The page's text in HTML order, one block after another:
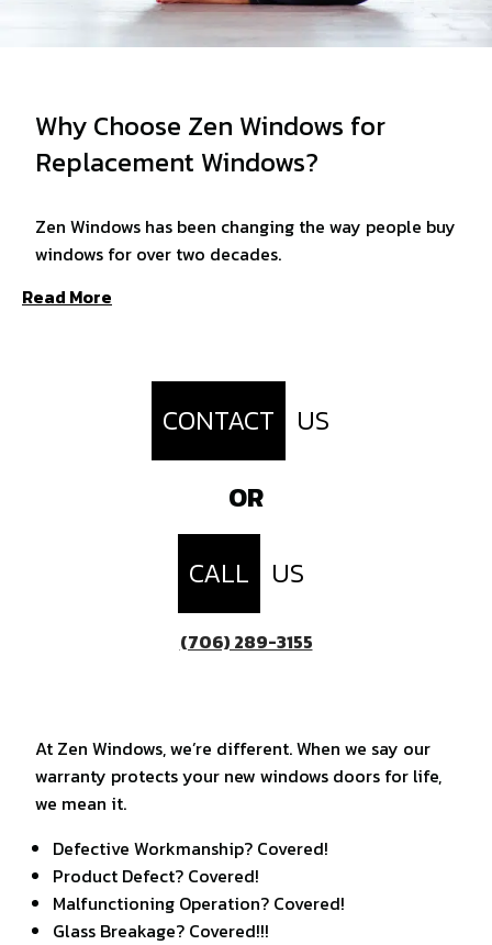
Why Choose Zen Windows for
Replacement Windows?
Zen Windows has been changing the way people buy
windows for over two decades.
Read More
CONTACT
US
OR
CALL
US
(706) 289-3155
At Zen Windows, we’re different. When we say our
warranty protects your new windows doors for life,
we mean it.
Defective Workmanship? Covered!
Product Defect? Covered!
Malfunctioning Operation? Covered!
Glass Breakage? Covered!!!